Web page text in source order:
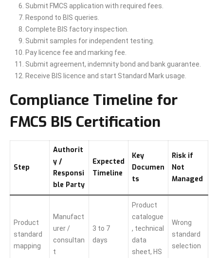
Submit FMCS application with required fees.
Respond to BIS queries.
Complete BIS factory inspection.
Submit samples for independent testing.
Pay licence fee and marking fee.
Submit agreement, indemnity bond and bank guarantee.
Receive BIS licence and start Standard Mark usage.
Compliance Timeline for
FMCS BIS Certification
Step
Authorit
y /
Responsi
ble Party
Expected
Timeline
Key
Documen
ts
Risk if
Not
Managed
Product
standard
mapping
Manufact
urer /
consultan
t
3 to 7
days
Product
catalogue
, technical
data
sheet, HS
Wrong
standard
selection